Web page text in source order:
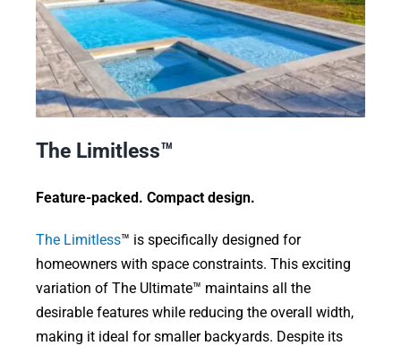
The Limitless™
Feature-packed. Compact design.
The Limitless™ is specifically designed for
homeowners with space constraints. This exciting
variation of The Ultimate™ maintains all the
desirable features while reducing the overall width,
making it ideal for smaller backyards. Despite its